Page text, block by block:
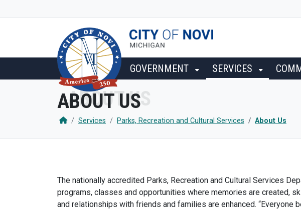
GOVERNMENT SERVICES
ABOUT US
Services Parks, Recreation and Cultural Services About Us
The nationally accredited Parks, Recreation and Cultural Services
programs, classes and opportunities where memories are created,
and relationships with friends and families are enhanced. “Everyone